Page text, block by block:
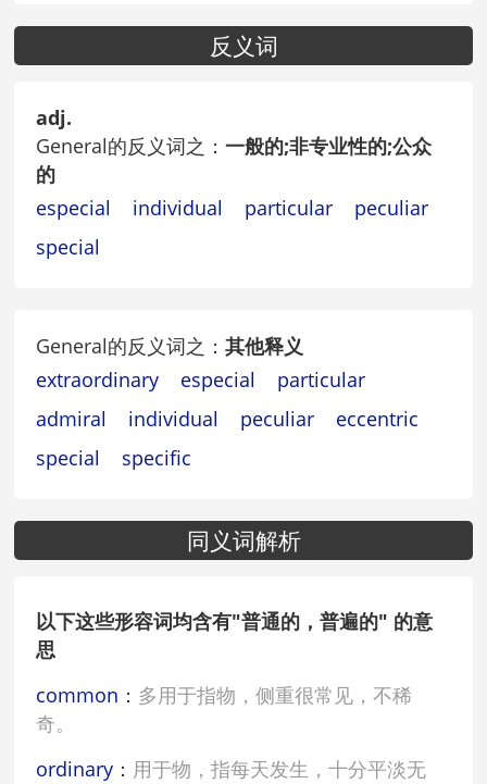
反义词
adj.
General的反义词之：一般的;非专业性的;公众
的
especial
individual particular
peculiar
special
General的反义词之：其他释义
extraordinary
especial
particular
admiral
individual peculiar
eccentric
special
specific
同义词解析
以下这些形容词均含有"普通的，普遍的" 的意
思
common ： 多用于指物，侧重很常见，不稀
奇。
ordinary ： 用于物，指每天发生，十分平淡无